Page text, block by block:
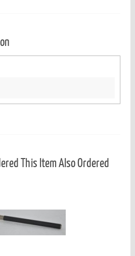
This Item Also Ordered